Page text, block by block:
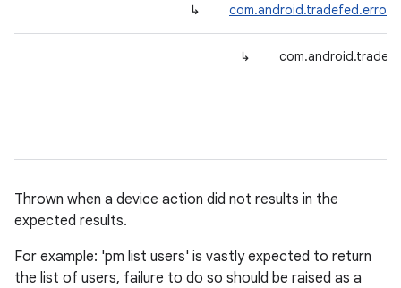
↳
↳
Thrown when a device action did not results in the
expected results.
For example: 'pm list users' is vastly expected to return
the list of users, failure to do so should be raised as a